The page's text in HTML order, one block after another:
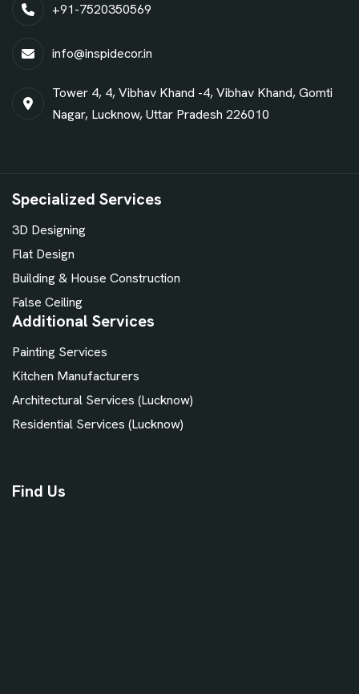
+91-7520350569
info@inspidecor.in
Tower 4, 4, Vibhav Khand -4, Vibhav Khand, Gomti
Nagar, Lucknow, Uttar Pradesh 226010
Specialized Services
3D Designing
Flat Design
Building & House Construction
False Ceiling
Additional Services
Painting Services
Kitchen Manufacturers
Architectural Services (Lucknow)
Residential Services (Lucknow)
Find Us